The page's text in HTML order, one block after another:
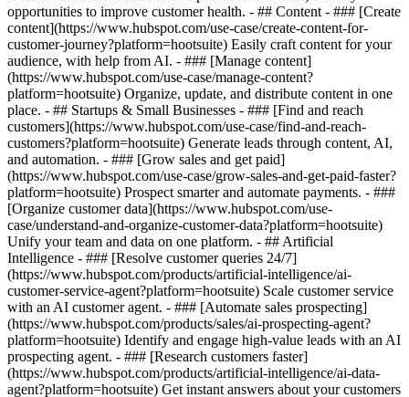
opportunities to improve customer health. - ## Content - ### [Create
content](https://www.hubspot.com/use-case/create-content-for-
customer-journey?platform=hootsuite) Easily craft content for your
audience, with help from AI. - ### [Manage content]
(https://www.hubspot.com/use-case/manage-content?
platform=hootsuite) Organize, update, and distribute content in one
place. - ## Startups & Small Businesses - ### [Find and reach
customers](https://www.hubspot.com/use-case/find-and-reach-
customers?platform=hootsuite) Generate leads through content, AI,
and automation. - ### [Grow sales and get paid]
(https://www.hubspot.com/use-case/grow-sales-and-get-paid-faster?
platform=hootsuite) Prospect smarter and automate payments. - ###
[Organize customer data](https://www.hubspot.com/use-
case/understand-and-organize-customer-data?platform=hootsuite)
Unify your team and data on one platform. - ## Artificial
Intelligence - ### [Resolve customer queries 24/7]
(https://www.hubspot.com/products/artificial-intelligence/ai-
customer-service-agent?platform=hootsuite) Scale customer service
with an AI customer agent. - ### [Automate sales prospecting]
(https://www.hubspot.com/products/sales/ai-prospecting-agent?
platform=hootsuite) Identify and engage high-value leads with an AI
prospecting agent. - ### [Research customers faster]
(https://www.hubspot.com/products/artificial-intelligence/ai-data-
agent?platform=hootsuite) Get instant answers about your customers